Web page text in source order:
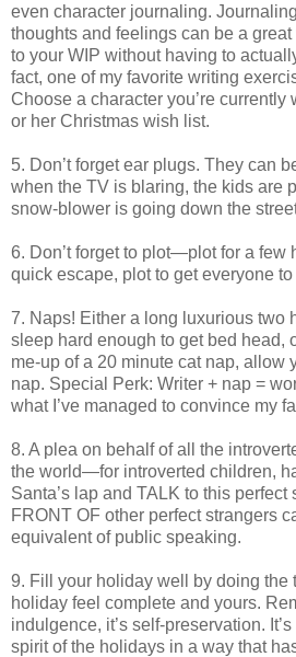
even character journaling.
thoughts and feelings can be a
to your WIP without having to
fact, one of my favorite writing
Choose a character you’re
or her Christmas wish list.
5. Don’t forget ear plugs. They can
when the TV is blaring, the kids are
snow-blower is going down the
6. Don’t forget to plot—plot for a few
quick escape, plot to get everyone to
7. Naps! Either a long luxurious two
sleep hard enough to get bed head,
me-up of a 20 minute cat nap, allow
nap. Special Perk: Writer + nap =
what I’ve managed to convince my
8. A plea on behalf of all the
the world—for introverted children,
Santa’s lap and TALK to this perfect
FRONT OF other perfect strangers
equivalent of public speaking.
9. Fill your holiday well by doing the
holiday feel complete and yours.
indulgence, it’s self-preservation.
spirit of the holidays in a way that